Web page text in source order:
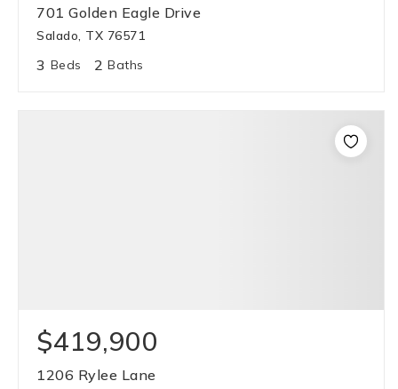
701 Golden Eagle Drive
Salado, TX 76571
3 Beds 2 Baths
$419,900
1206 Rylee Lane